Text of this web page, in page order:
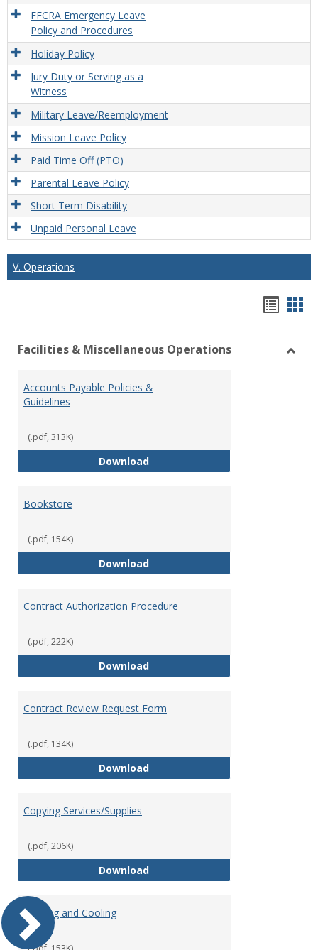
FFCRA Emergency Leave
Policy and Procedures
Holiday Policy
Jury Duty or Serving as a
Witness
Military Leave/Reemployment
Mission Leave Policy
Paid Time Off (PTO)
Parental Leave Policy
Short Term Disability
Unpaid Personal Leave
V. Operations
view
Facilities & Miscellaneous Operations
Accounts Payable Policies &
Guidelines
(.pdf, 313K)
DownloadAccounts Payable Policies &
Bookstore
(.pdf, 154K)
DownloadBookstore
Contract Authorization Procedure
(.pdf, 222K)
DownloadContract Authorization
Contract Review Request Form
(.pdf, 134K)
DownloadContract Review Request Form
Copying Services/Supplies
(.pdf, 206K)
DownloadCopying Services/Supplies
Heating and Cooling